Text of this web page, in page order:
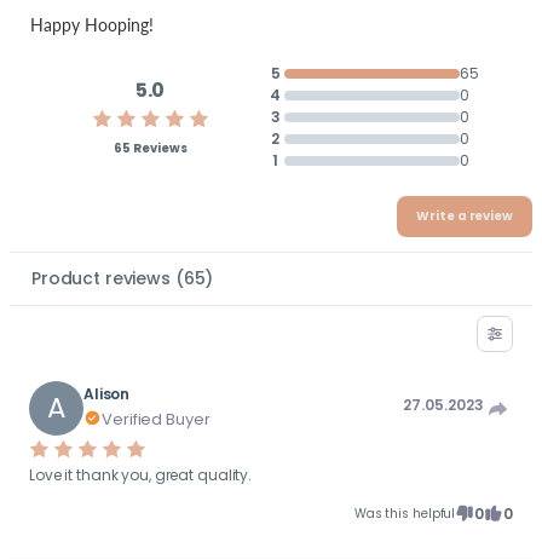
Happy Hooping!
5.0
65 Reviews
5
65
4
0
3
0
2
0
1
0
Write a review
Product reviews (65)
A Alison
Verified Buyer
27.05.2023
Love it thank you, great quality.
Was this helpful 0 0